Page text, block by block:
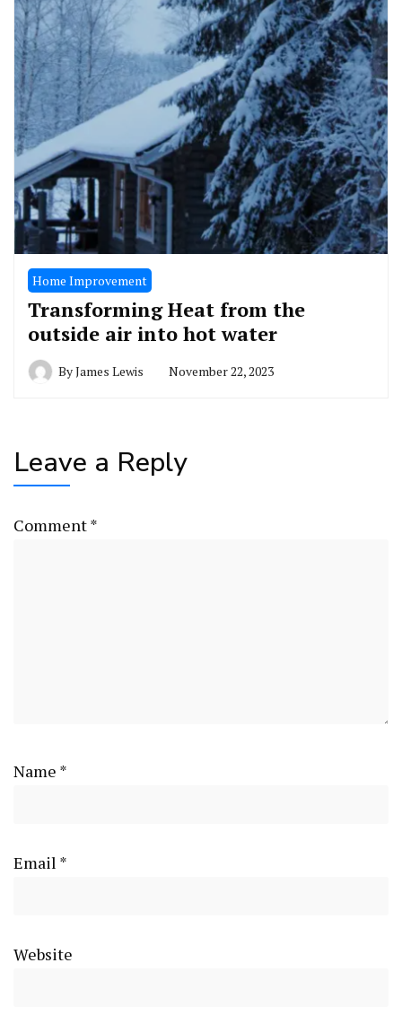
Home Improvement
Transforming Heat from the
outside air into hot water
ByJames Lewis November 22, 2023
Leave a Reply
Comment*
Name *
Email *
Website